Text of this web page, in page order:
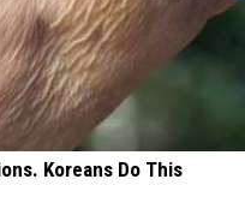
Koreans Do This